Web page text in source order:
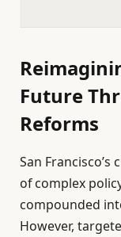
Future
Reforms
San
of complex
compounded
However,